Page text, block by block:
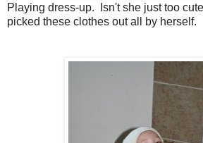
Playing dress-up. Isn't she just too
picked these clothes out all by herself.